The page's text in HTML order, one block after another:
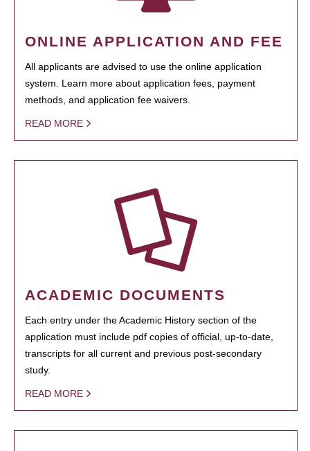
ONLINE APPLICATION AND FEE
All applicants are advised to use the online application
system. Learn more about application fees, payment
methods, and application fee waivers.
READ MORE
ACADEMIC DOCUMENTS
Each entry under the Academic History section of the
application must include pdf copies of official, up-to-date,
transcripts for all current and previous post-secondary
study.
READ MORE